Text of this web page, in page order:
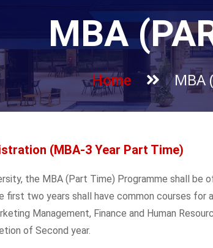
MBA
Home MBA
(MBA-3 Year Part Time)
the MBA (Part Time) Programme shall
first two years shall have common courses
Management, Finance and Human
of Second year.